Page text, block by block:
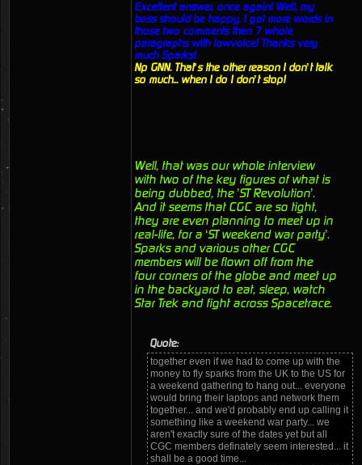
Excellent answer, once again! Well, my
boss should be happy. I got more words in
those two comments then 7 whole
paragraphs with lowvoice! Thanks very
much Sparks!
Np GNN. That’s the other reason I don’t talk
so much... when I do I don’t stop!
Well, that was our whole interview
with two of the key figures of what is
being dubbed, the ’ST Revolution’.
And it seems that CGC are so tight,
they are even planning to meet up in
real-life, for a ‘ST weekend war party’.
Sparks and various other CGC
members will be flown off from the
four corners of the globe and meet up
in the backyard to eat, sleep, watch
Star Trek and fight across Spacetrace.
Quote:
together even if we had to come up with the
money to fly sparks from the UK to the US for
a weekend gathering to hang out... everyone
would bring their laptops and network them
together... and we'd probably end up calling it
something like a weekend war party... we
aren't exactly sure of the dates yet but all
CGC members definately seem interested... it
shall be a good time...